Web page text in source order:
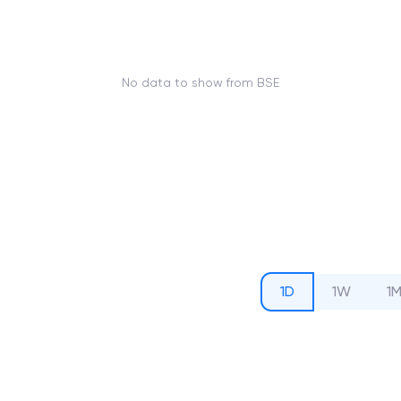
No data to show from BSE
1D 1W 1M